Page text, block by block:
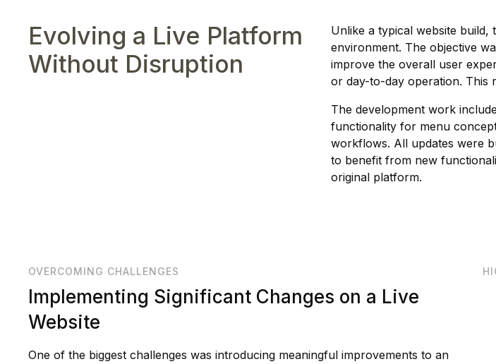
Evolving a Live Platform
Without Disruption
Unlike a typical website build,
environment. The objective
improve the overall user
or day-to-day operation. This
The development work
functionality for menu
workflows. All updates were
to benefit from new
original platform.
OVERCOMING CHALLENGES
Implementing Significant Changes on a Live
Website
One of the biggest challenges was introducing meaningful improvements to an